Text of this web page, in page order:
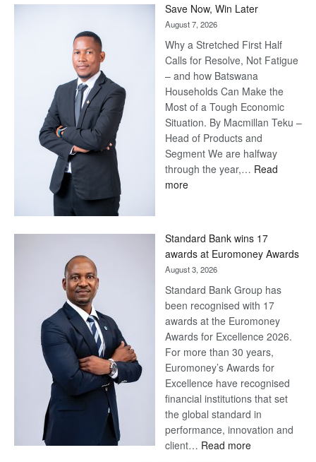
Save Now, Win Later
August 7, 2026
Why a Stretched First Half
Calls for Resolve, Not Fatigue
– and how Batswana
Households Can Make the
Most of a Tough Economic
Situation. By Macmillan Teku –
Head of Products and
Segment We are halfway
through the year,… Read
more:
Later
Standard Bank wins 17
awards at Euromoney Awards
August 3, 2026
Standard Bank Group has
been recognised with 17
awards at the Euromoney
Awards for Excellence 2026.
For more than 30 years,
Euromoney’s Awards for
Excellence have recognised
financial institutions that set
the global standard in
performance, innovation and
client… Read more: